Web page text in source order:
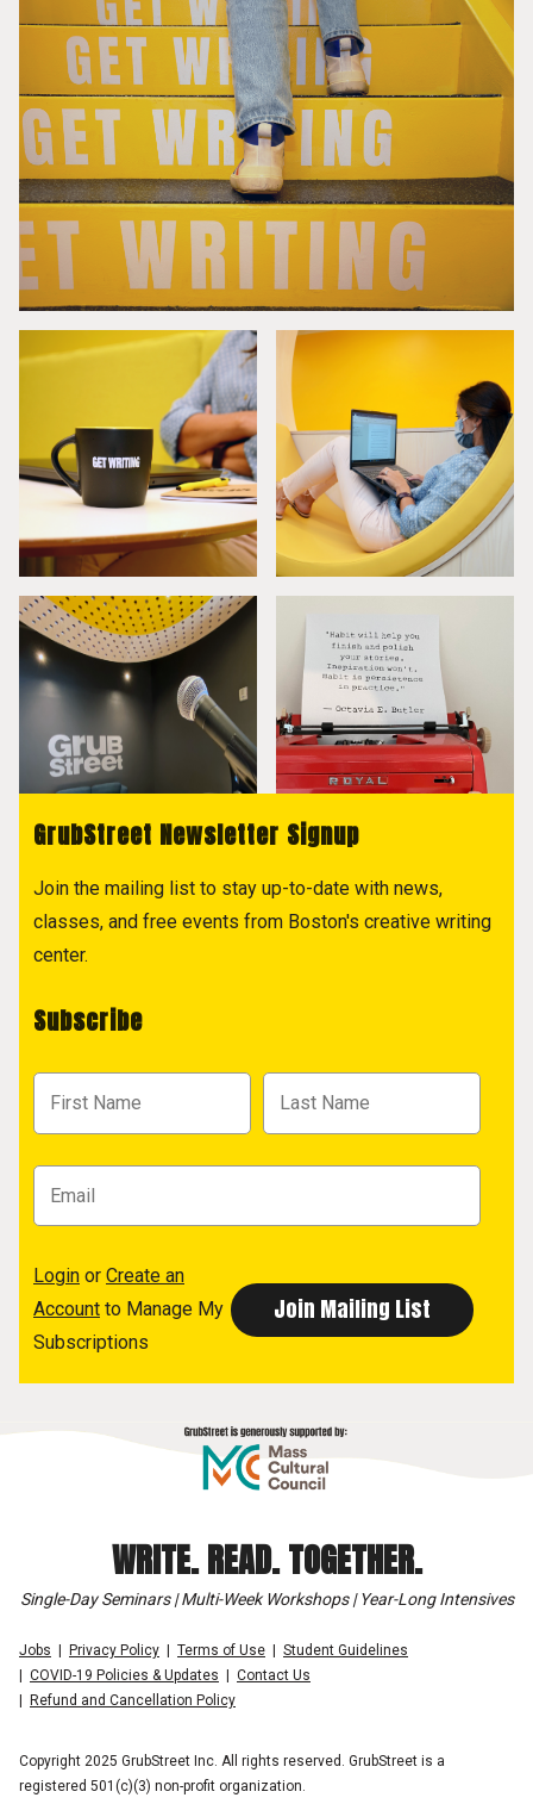
GrubStreet Newsletter Signup
Join the mailing list to stay up-to-date with news,
classes, and free events from Boston's creative writing
center.
Subscribe
Login or Create an
Account to Manage My
Subscriptions
WRITE. READ. TOGETHER.
Single-Day Seminars | Multi-Week Workshops | Year-Long Intensives
Jobs Privacy Policy Terms of Use
Student Guidelines
COVID-19 Policies & Updates
Contact Us
Refund and Cancellation Policy
Copyright 2025 GrubStreet Inc. All rights reserved. GrubStreet is a
registered 501(c)(3) non-profit organization.